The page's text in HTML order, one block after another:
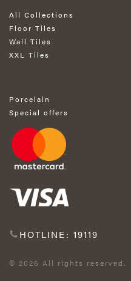
All Collections
Floor Tiles
Wall Tiles
XXL Tiles
Porcelain
Special offers
HOTLINE: 19119
© 2026 All rights reserved.